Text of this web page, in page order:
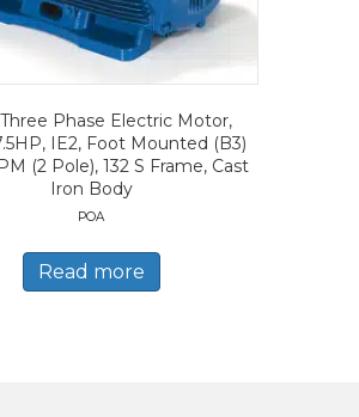
Phase Electric Motor,
IE2, Foot Mounted (B3)
(2 Pole), 132 S Frame, Cast
Iron Body
POA
Read more